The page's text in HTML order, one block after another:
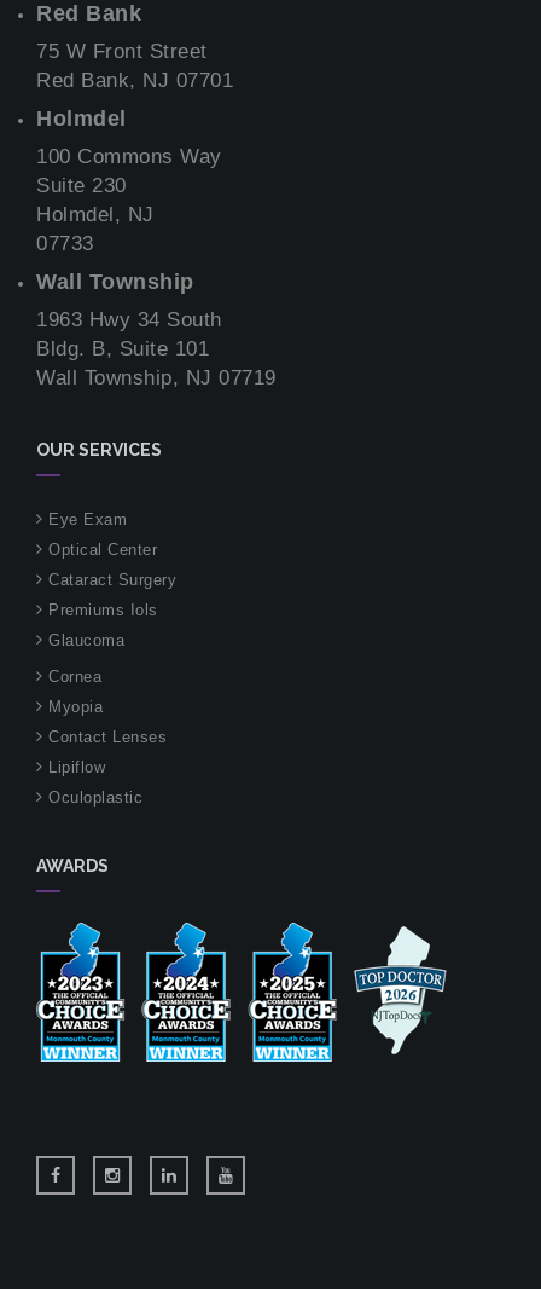
Red Bank
75 W Front Street
Red Bank, NJ 07701
Holmdel
100 Commons Way
Suite 230
Holmdel, NJ
07733
Wall Township
1963 Hwy 34 South
Bldg. B, Suite 101
Wall Township, NJ 07719
OUR SERVICES
Eye Exam
Optical Center
Cataract Surgery
Premiums Iols
Glaucoma
Cornea
Myopia
Contact Lenses
Lipiflow
Oculoplastic
AWARDS